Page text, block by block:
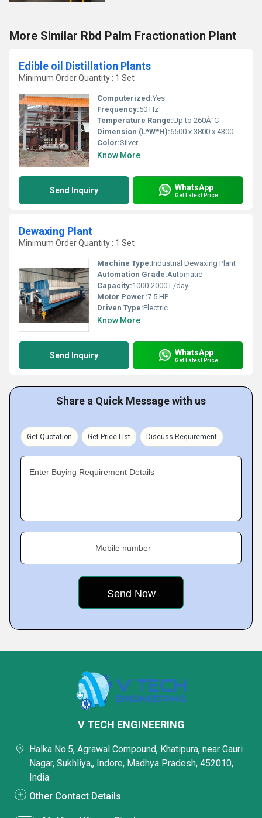
More Similar Rbd Palm Fractionation Plant
Edible oil Distillation Plants
Minimum Order Quantity : 1 Set
Computerized:Yes
Frequency:50 Hz
Temperature Range:Up to 260Â°C
Dimension (L*W*H):6500 x 3800 x 4300 mm
Color:Silver
Know More
Send Inquiry WhatsApp
Get Latest Price
Dewaxing Plant
Minimum Order Quantity : 1 Set
Machine Type:Industrial Dewaxing Plant
Automation Grade:Automatic
Capacity:1000-2000 L/day
Motor Power:7.5 HP
Driven Type:Electric
Know More
Send Inquiry WhatsApp
Get Latest Price
Share a Quick Message with us
Get Quotation Get Price List Discuss Requirement
Enter Buying Requirement Details
Mobile number
V TECH ENGINEERING
Halka No.5, Agrawal Compound, Khatipura, near Gauri
Nagar, Sukhliya,, Indore, Madhya Pradesh, 452010,
India
Other Contact Details